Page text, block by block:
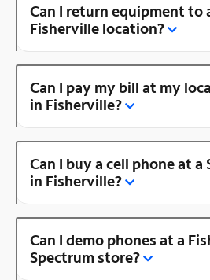
Can I return equipment to
Fisherville location?
Can I pay my bill at my
in Fisherville?
Can I buy a cell phone at
in Fisherville?
Can I demo phones at a
Spectrum store?